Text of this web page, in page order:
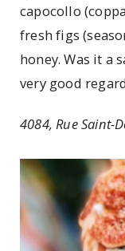
capocollo
fresh figs
honey. Was it a
very good
4084, Rue Saint-